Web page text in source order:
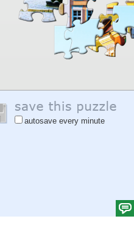
autosave every minute